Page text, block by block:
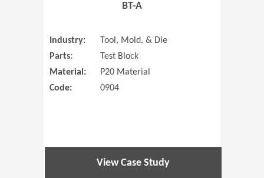
BT-A
Industry:
Tool, Mold, & Die
Parts:
Test Block
Material:
P20 Material
Code:
0904
View Case Study